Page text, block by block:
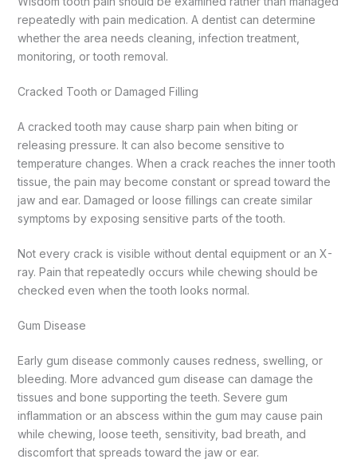
repeatedly with pain medication. A dentist can determine
whether the area needs cleaning, infection treatment,
monitoring, or tooth removal.
Cracked Tooth or Damaged Filling
A cracked tooth may cause sharp pain when biting or
releasing pressure. It can also become sensitive to
temperature changes. When a crack reaches the inner tooth
tissue, the pain may become constant or spread toward the
jaw and ear. Damaged or loose fillings can create similar
symptoms by exposing sensitive parts of the tooth.
Not every crack is visible without dental equipment or an X-
ray. Pain that repeatedly occurs while chewing should be
checked even when the tooth looks normal.
Gum Disease
Early gum disease commonly causes redness, swelling, or
bleeding. More advanced gum disease can damage the
tissues and bone supporting the teeth. Severe gum
inflammation or an abscess within the gum may cause pain
while chewing, loose teeth, sensitivity, bad breath, and
discomfort that spreads toward the jaw or ear.